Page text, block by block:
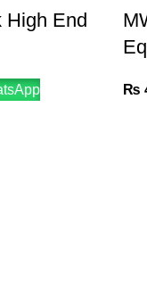
High End
₨